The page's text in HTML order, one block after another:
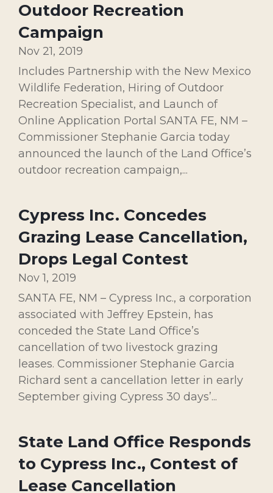
Outdoor Recreation
Campaign
Nov 21, 2019
Includes Partnership with the New Mexico
Wildlife Federation, Hiring of Outdoor
Recreation Specialist, and Launch of
Online Application Portal SANTA FE, NM –
Commissioner Stephanie Garcia today
announced the launch of the Land Office’s
outdoor recreation campaign,...
Cypress Inc. Concedes
Grazing Lease Cancellation,
Drops Legal Contest
Nov 1, 2019
SANTA FE, NM – Cypress Inc., a corporation
associated with Jeffrey Epstein, has
conceded the State Land Office’s
cancellation of two livestock grazing
leases. Commissioner Stephanie Garcia
Richard sent a cancellation letter in early
September giving Cypress 30 days’...
State Land Office Responds
to Cypress Inc., Contest of
Lease Cancellation